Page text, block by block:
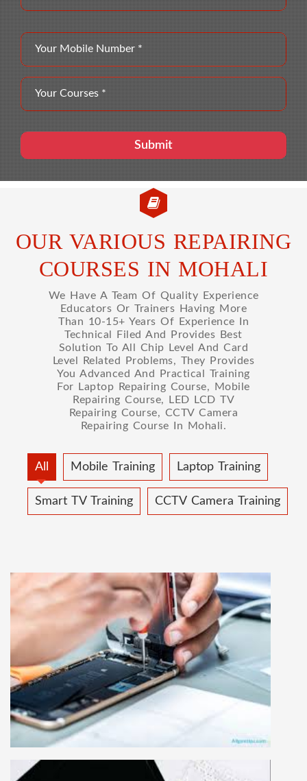
OUR VARIOUS REPAIRING
COURSES IN MOHALI
We Have A Team Of Quality Experience
Educators Or Trainers Having More
Than 10-15+ Years Of Experience In
Technical Filed And Provides Best
Solution To All Chip Level And Card
Level Related Problems, They Provides
You Advanced And Practical Training
For Laptop Repairing Course, Mobile
Repairing Course, LED LCD TV
Repairing Course, CCTV Camera
Repairing Course In Mohali.
All Mobile Training Laptop Training
Smart TV Training CCTV Camera Training
MOBILE REPAIRING COURSE
Mobile repairing course is based on practical
learning approach, we designed our courses full
practical to handle all types of mobiles.we are
the best mobile repairing institute in Delhi,
India. We start from basic, and cover all
advance mobile and combo level mobile
simplified such that anyone can grasp the